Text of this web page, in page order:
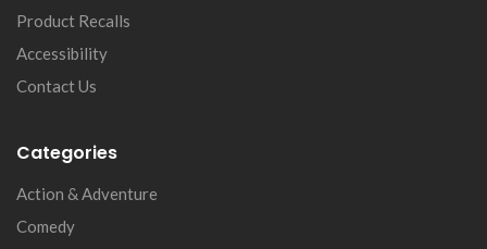
Product Recalls
Accessibility
Contact Us
Categories
Action & Adventure
Comedy